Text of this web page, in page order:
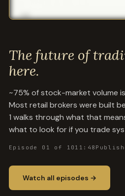
The future of
here.
~75% of stock-market volume
Most retail brokers were built
1 walks through what that
what to look for if you trade
Episode 01 of 10 11:48
Watch all episodes →